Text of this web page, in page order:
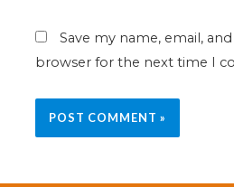
Save my name, email,
browser for the next time I